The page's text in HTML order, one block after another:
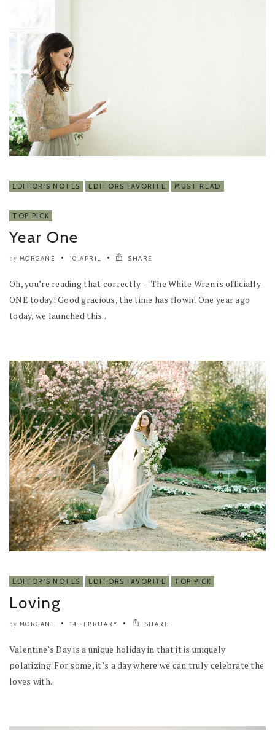
EDITOR'S NOTES EDITORS FAVORITE MUST READ
TOP PICK
Year One
by MORGANE 10 APRIL SHARE
Oh, you’re reading that correctly — The White Wren is officially
ONE today! Good gracious, the time has flown! One year ago
today, we launched this..
EDITOR'S NOTES EDITORS FAVORITE TOP PICK
Loving
by MORGANE 14 FEBRUARY SHARE
Valentine’s Day is a unique holiday in that it is uniquely
polarizing. For some, it’s a day where we can truly celebrate the
loves with..